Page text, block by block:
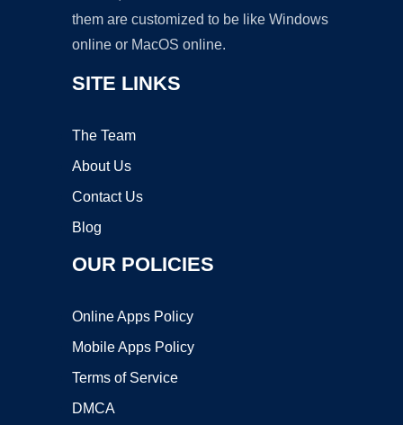
them are customized to be like Windows
online or MacOS online.
SITE LINKS
The Team
About Us
Contact Us
Blog
OUR POLICIES
Online Apps Policy
Mobile Apps Policy
Terms of Service
DMCA